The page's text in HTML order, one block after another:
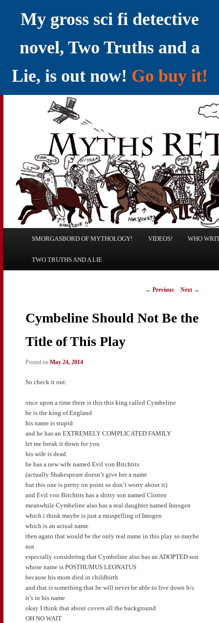
My gross sci fi detective
novel, Two Truths and a
Lie, is out now! Go buy it!
Myths RETOLD
YELLING MYTHS AT THE INTERNET
Skip
to
Skip
to
SMORGASBORD OF MYTHOLOGY! VIDEOS! WHO
TWO TRUTHS AND A LIE
Post
← Previous Next →
Cymbeline Should Not Be the
Title of This Play
Posted on May 24, 2014
So check it out:
once upon a time there is this this king called Cymbeline
he is the king of England
his name is stupid
and he has an EXTREMELY COMPLICATED FAMILY
let me break it down for you
his wife is dead
he has a new wife named Evil von Bitchtits
(actually Shakespeare doesn’t give her a name
but this one is pretty on point so don’t worry about it)
and Evil von Bitchtits has a shitty son named Clotten
meanwhile Cymbeline also has a real daughter named Innogen
which i think maybe is just a misspelling of Imogen
which is an actual name
then again that would be the only real name in this play so maybe
not
especially considering that Cymbeline also has an ADOPTED son
whose name is POSTHUMUS LEONATUS
because his mom died in childbirth
and that is something that he will never be able to live down b/c
it’s in his name
okay I think that about covers all the background
OH NO WAIT